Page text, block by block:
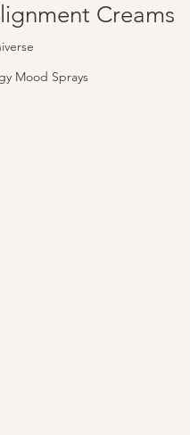
Mood Sprays
Creams